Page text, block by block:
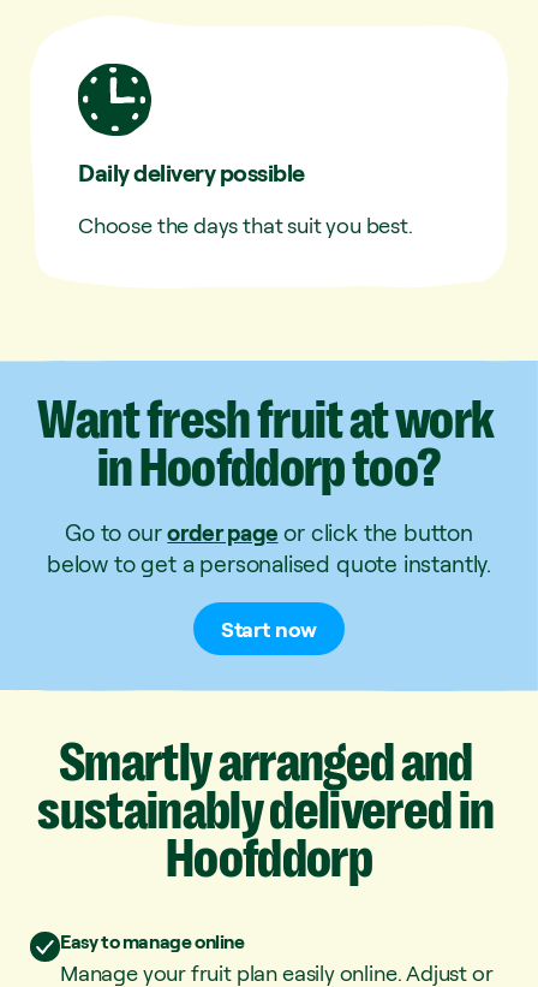
Daily delivery possible
Choose the days that suit you best.
Wantfreshfruitatwork
inHoofddorptoo?
Go to ourorder page or click the button
below to get a personalised quote instantly.
Start now
Smartlyarrangedand
sustainablydeliveredin
Hoofddorp
Easy to manage online
Manage your fruit plan easily online. Adjust or